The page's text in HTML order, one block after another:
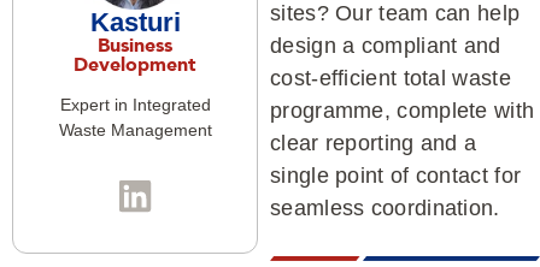
Kasturi
Business
Development
Expert in Integrated
Waste Management
sites? Our team can help
design a compliant and
cost-efficient total waste
programme, complete with
clear reporting and a
single point of contact for
seamless coordination.